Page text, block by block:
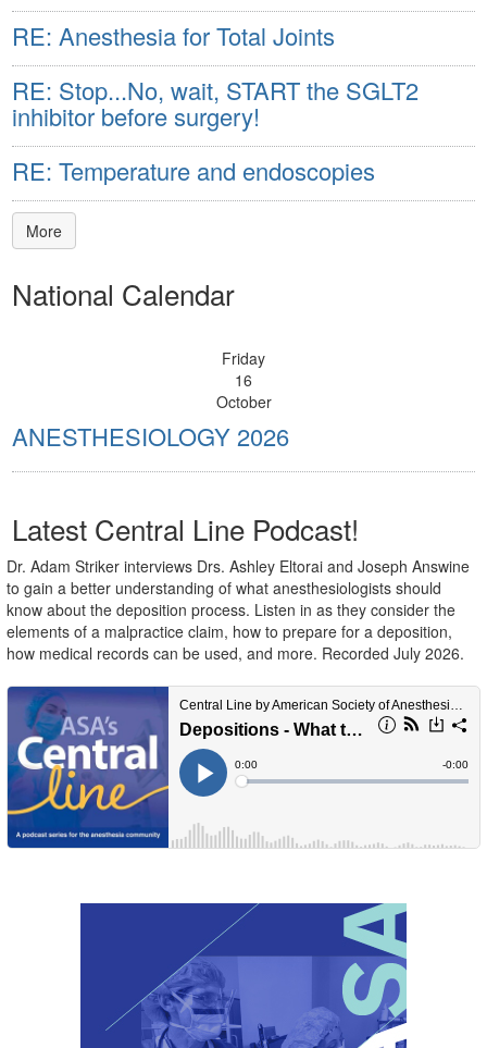
RE: Anesthesia for Total Joints
RE: Stop...No, wait, START the SGLT2
inhibitor before surgery!
RE: Temperature and endoscopies
More
National Calendar
Friday
16
October
ANESTHESIOLOGY 2026
Latest Central Line Podcast!
Dr. Adam Striker interviews Drs. Ashley Eltorai and Joseph Answine
to gain a better understanding of what anesthesiologists should
know about the deposition process. Listen in as they consider the
elements of a malpractice claim, how to prepare for a deposition,
how medical records can be used, and more. Recorded July 2026.